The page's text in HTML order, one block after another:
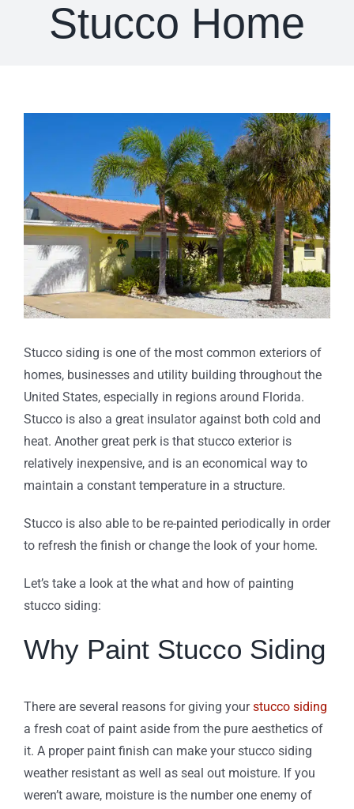
Stucco Home
Stucco siding is one of the most common exteriors of
homes, businesses and utility building throughout the
United States, especially in regions around Florida.
Stucco is also a great insulator against both cold and
heat. Another great perk is that stucco exterior is
relatively inexpensive, and is an economical way to
maintain a constant temperature in a structure.
Stucco is also able to be re-painted periodically in order
to refresh the finish or change the look of your home.
Let’s take a look at the what and how of painting
stucco siding:
Why Paint Stucco Siding
There are several reasons for giving yourstucco siding
a fresh coat of paint aside from the pure aesthetics of
it. A proper paint finish can make your stucco siding
weather resistant as well as seal out moisture. If you
weren’t aware, moisture is the number one enemy of